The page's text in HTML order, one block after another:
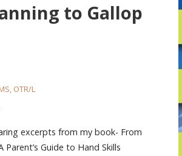
to Gallop
OTR/L
excerpts from my book- From
Guide to Hand Skills